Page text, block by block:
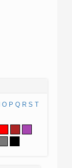
O P Q R S T